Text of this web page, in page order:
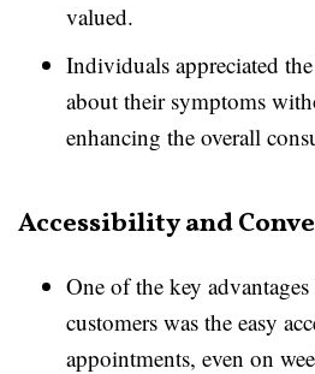
valued.
Individuals appreciated
about their symptoms
enhancing the overall
Accessibility and
One of the key
customers was the easy
appointments, even on